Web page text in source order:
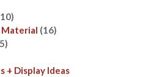
Material (16)
+ Display Ideas